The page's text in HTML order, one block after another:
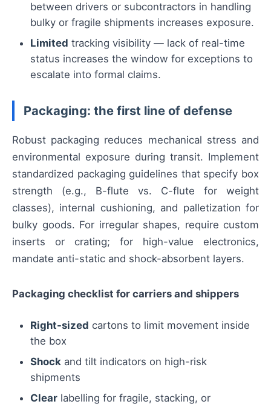
between drivers or subcontractors in handling
bulky or fragile shipments increases exposure.
Limited tracking visibility — lack of real-time
status increases the window for exceptions to
escalate into formal claims.
Packaging: the first line of defense
Robust packaging reduces mechanical stress and
environmental exposure during transit. Implement
standardized packaging guidelines that specify box
strength (e.g., B-flute vs. C-flute for weight
classes), internal cushioning, and palletization for
bulky goods. For irregular shapes, require custom
inserts or crating; for high-value electronics,
mandate anti-static and shock-absorbent layers.
Packaging checklist for carriers and shippers
Right-sized cartons to limit movement inside
the box
Shock and tilt indicators on high-risk
shipments
Clear labelling for fragile, stacking, or